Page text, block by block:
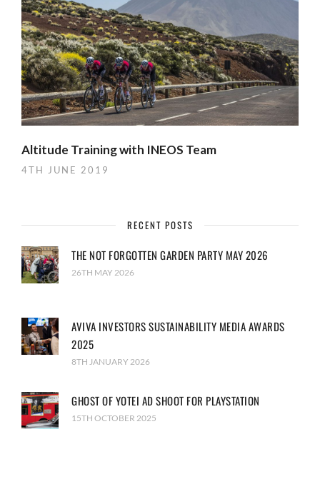
Altitude Training with INEOS Team
4TH JUNE 2019
RECENT POSTS
THE NOT FORGOTTEN GARDEN PARTY MAY 2026
26TH MAY 2026
AVIVA INVESTORS SUSTAINABILITY MEDIA AWARDS
2025
8TH JANUARY 2026
GHOST OF YOTEI AD SHOOT FOR PLAYSTATION
15TH OCTOBER 2025